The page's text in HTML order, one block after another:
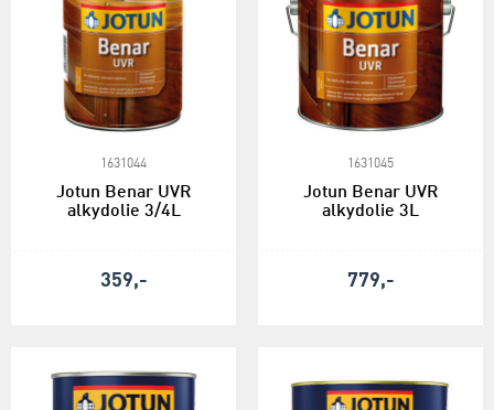
1631044
Jotun Benar UVR
alkydolie 3/4L
359,-
1631045
Jotun Benar UVR
alkydolie 3L
779,-